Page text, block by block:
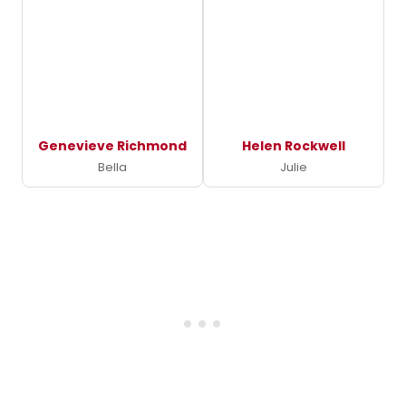
Genevieve Richmond
Bella
Helen Rockwell
Julie